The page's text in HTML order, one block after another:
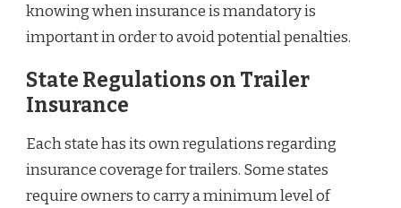
knowing when insurance is mandatory is
important in order to avoid potential penalties.
State Regulations on Trailer
Insurance
Each state has its own regulations regarding
insurance coverage for trailers. Some states
require owners to carry a minimum level of